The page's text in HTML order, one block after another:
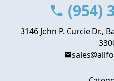
(954)
3146 John P. Curcie Dr.,